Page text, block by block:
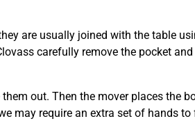
are usually joined with the table
carefully remove the pocket
out. Then the mover places the
may require an extra set of hands